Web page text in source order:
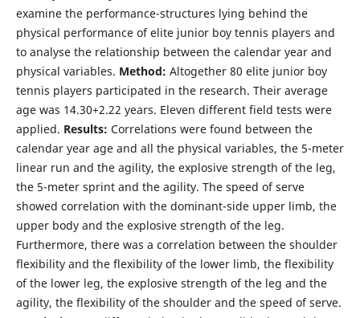
examine the performance-structures lying behind the
physical performance of elite junior boy tennis players and
to analyse the relationship between the calendar year and
physical variables. Method: Altogether 80 elite junior boy
tennis players participated in the research. Their average
age was 14.30+2.22 years. Eleven different field tests were
applied. Results: Correlations were found between the
calendar year age and all the physical variables, the 5-meter
linear run and the agility, the explosive strength of the leg,
the 5-meter sprint and the agility. The speed of serve
showed correlation with the dominant-side upper limb, the
upper body and the explosive strength of the leg.
Furthermore, there was a correlation between the shoulder
flexibility and the flexibility of the lower limb, the flexibility
of the lower leg, the explosive strength of the leg and the
agility, the flexibility of the shoulder and the speed of serve.